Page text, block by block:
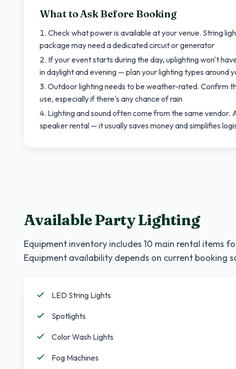
What to Ask Before Booking
Check what power is available at your venue. String
package may need a dedicated circuit or generator
If your event starts during the day, uplighting won't
in daylight and evening — plan your lighting types around
Outdoor lighting needs to be weather-rated. Confirm
use, especially if there's any chance of rain
Lighting and sound often come from the same
speaker rental — it usually saves money and simplifies
Available Party Lighting
Equipment inventory includes 10 main rental items
Equipment availability depends on current booking
LED String Lights
Spotlights
Color Wash Lights
Fog Machines